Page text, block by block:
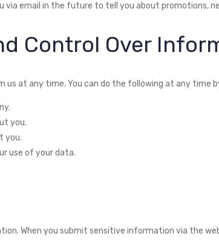
via email in the future to tell you about promotions,
Control Over
at any time. You can do the following at any time
you.
you.
use of your data.
When you submit sensitive information via the